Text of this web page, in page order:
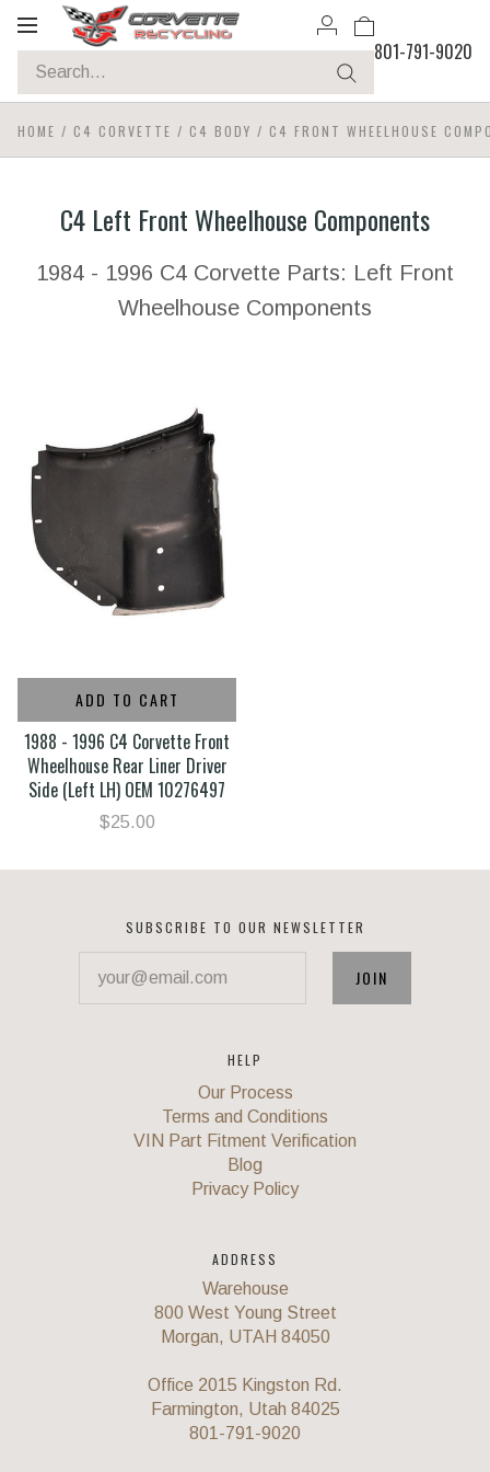
Toggle
navigation
801-791-9020
HOME / C4 CORVETTE / C4 BODY / C4 FRONT WHEELHOUSE
C4 Left Front Wheelhouse Components
1984 - 1996 C4 Corvette Parts: Left Front
Wheelhouse Components
ADD TO CART
1988 - 1996 C4 Corvette Front
Wheelhouse Rear Liner Driver
Side (Left LH) OEM 10276497
$25.00
SUBSCRIBE TO OUR NEWSLETTER
HELP
Our Process
Terms and Conditions
VIN Part Fitment Verification
Blog
Privacy Policy
ADDRESS
Warehouse
800 West Young Street
Morgan, UTAH 84050
Office 2015 Kingston Rd.
Farmington, Utah 84025
801-791-9020